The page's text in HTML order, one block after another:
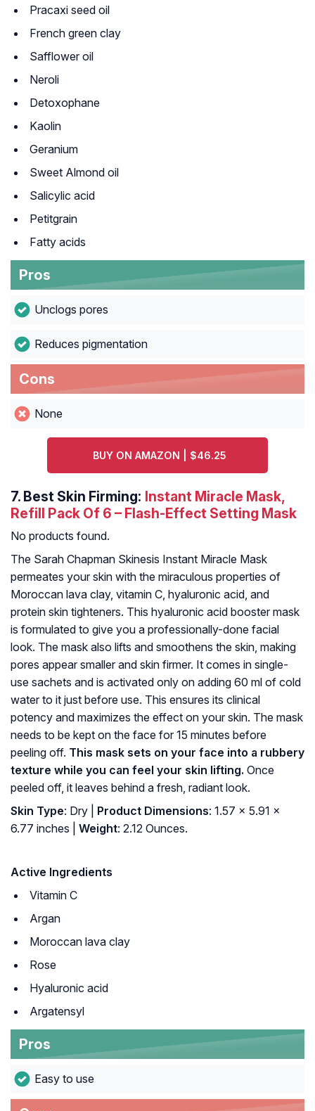
Pracaxi seed oil
French green clay
Safflower oil
Neroli
Detoxophane
Kaolin
Geranium
Sweet Almond oil
Salicylic acid
Petitgrain
Fatty acids
Pros
Unclogs pores
Reduces pigmentation
Cons
None
BUY ON AMAZON | $46.25
7. Best Skin Firming: Instant Miracle Mask,
Refill Pack Of 6 – Flash-Effect Setting Mask
No products found.
The Sarah Chapman Skinesis Instant Miracle Mask
permeates your skin with the miraculous properties of
Moroccan lava clay, vitamin C, hyaluronic acid, and
protein skin tighteners. This hyaluronic acid booster mask
is formulated to give you a professionally-done facial
look. The mask also lifts and smoothens the skin, making
pores appear smaller and skin firmer. It comes in single-
use sachets and is activated only on adding 60 ml of cold
water to it just before use. This ensures its clinical
potency and maximizes the effect on your skin. The mask
needs to be kept on the face for 15 minutes before
peeling off. This mask sets on your face into a rubbery
texture while you can feel your skin lifting. Once
peeled off, it leaves behind a fresh, radiant look.
Skin Type: Dry | Product Dimensions: 1.57 x 5.91 x
6.77 inches |
Weight: 2.12 Ounces.
Active Ingredients
Vitamin C
Argan
Moroccan lava clay
Rose
Hyaluronic acid
Argatensyl
Pros
Easy to use